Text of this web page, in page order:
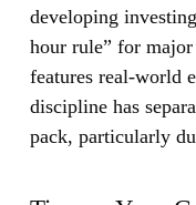
developing
hour rule” for
features real-world
discipline has
pack, particularly